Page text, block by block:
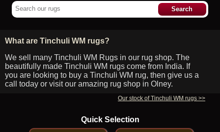
What are Tinchuli WM rugs?
We sell many Tinchuli WM Rugs in our rug shop. The
beautifully made Tinchuli WM rugs come from India. If
you are looking to buy a Tinchuli WM rug, then give us a
call today or visit our amazing rug shop in Olney.
Our stock of Tinchuli WM rugs >>
Quick Selection